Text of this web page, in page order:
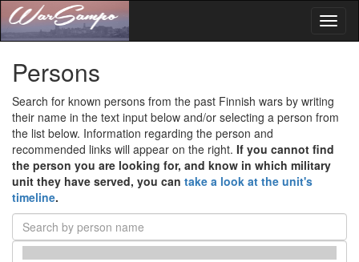
Persons
Search for known persons from the past Finnish wars by writing
their name in the text input below and/or selecting a person from
the list below. Information regarding the person and
recommended links will appear on the right. If you cannot find
the person you are looking for, and know in which military
unit they have served, you can take a look at the unit's
timeline.